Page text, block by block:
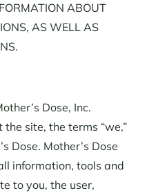
ABOUT
AS WELL AS
Dose, Inc.
the site, the terms “we,”
Dose. Mother’s Dose
information, tools and
to you, the user,